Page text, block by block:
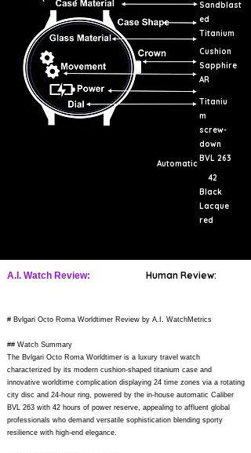
Sandblast
ed
Titanium
Cushion
Sapphire
AR
Titaniu
m
screw-
down
Automatic
BVL 263
42
Black
Lacque
red
A.I. Watch Review: Human Review:
# Bvlgari Octo Roma Worldtimer Review by A.I. WatchMetrics
## Watch Summary
The Bvlgari Octo Roma Worldtimer is a luxury travel watch
characterized by its modern cushion-shaped titanium case and
innovative worldtime complication displaying 24 time zones via a rotating
city disc and 24-hour ring, powered by the in-house automatic Caliber
BVL 263 with 42 hours of power reserve, appealing to affluent global
professionals who demand versatile sophistication blending sporty
resilience with high-end elegance.